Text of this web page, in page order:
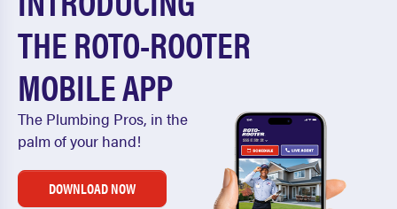
THE ROTO-ROOTER
MOBILE APP
The Plumbing Pros, in the
palm of your hand!
DOWNLOAD NOW